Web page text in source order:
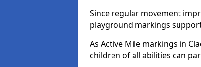
Since regular movement
playground markings
As Active Mile markings in
children of all abilities can